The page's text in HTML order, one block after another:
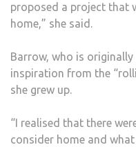
proposed a project that
home,” she said.
Barrow, who is
inspiration from the
she grew up.
“I realised that there
consider home and